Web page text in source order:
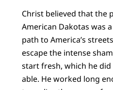
Christ believed that the
American Dakotas was
path to America’s
escape the intense
start fresh, which he did
able. He worked long